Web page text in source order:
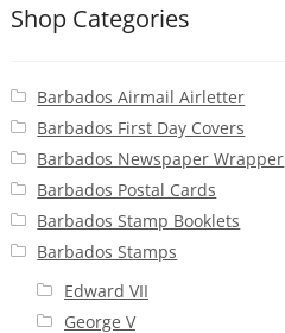
Shop Categories
Barbados Airmail Airletter
Barbados First Day Covers
Barbados Newspaper Wrapper
Barbados Postal Cards
Barbados Stamp Booklets
Barbados Stamps
Edward VII
George V